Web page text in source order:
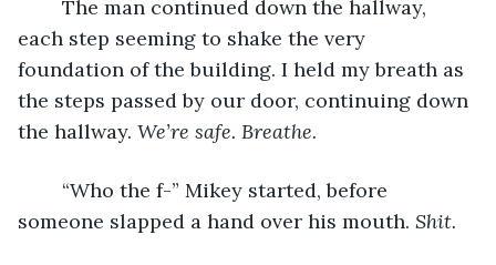
each step seeming to shake the very
foundation of the building. I held my breath as
the steps passed by our door, continuing down
the hallway. We’re safe. Breathe.
someone slapped a hand over his mouth. Shit.